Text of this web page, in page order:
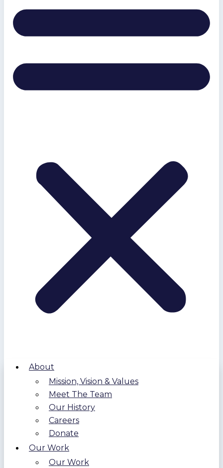
About
Mission, Vision & Values
Meet The Team
Our History
Careers
Donate
Our Work
Our Work